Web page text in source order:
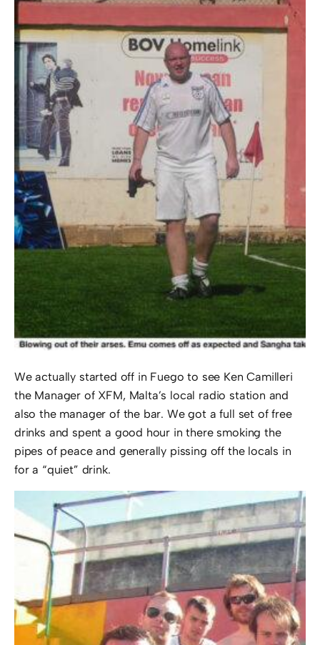
We actually started off in Fuego to see Ken Camilleri
the Manager of XFM, Malta’s local radio station and
also the manager of the bar. We got a full set of free
drinks and spent a good hour in there smoking the
pipes of peace and generally pissing off the locals in
for a “quiet” drink.